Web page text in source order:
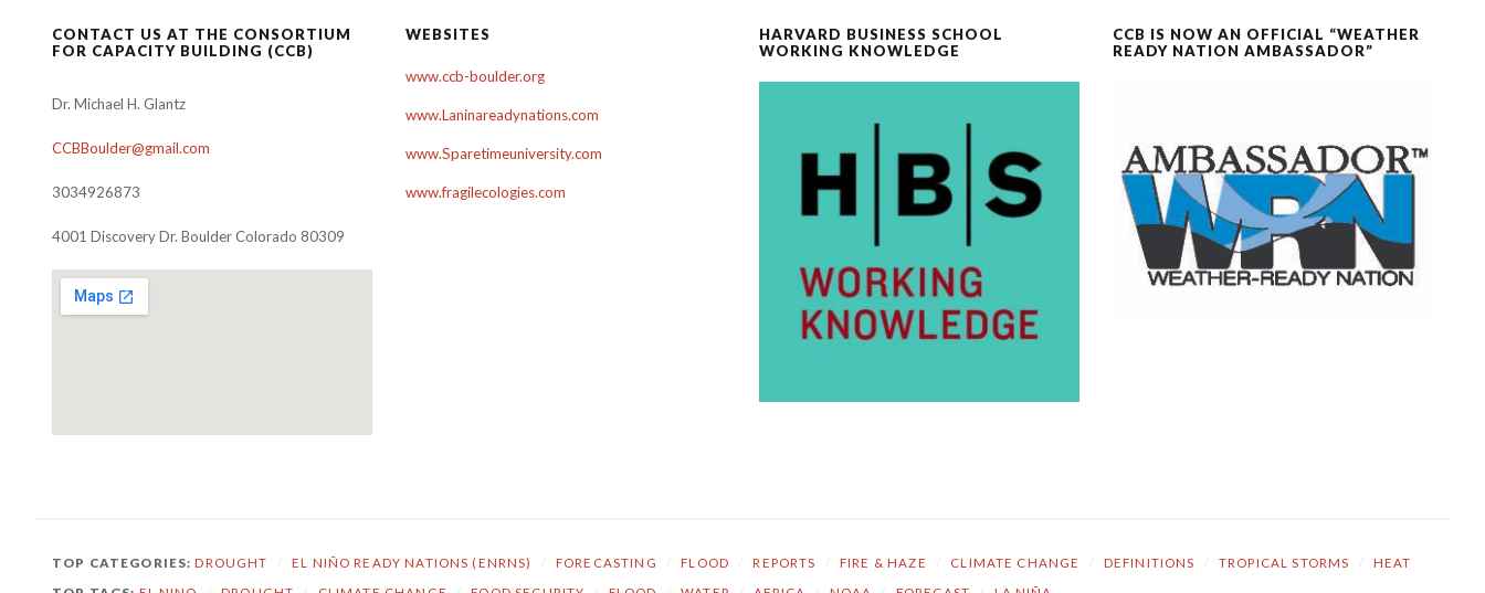
CONTACT US AT THE CONSORTIUM
FOR CAPACITY BUILDING (CCB)
Dr. Michael H. Glantz
CCBBoulder@gmail.com
3034926873
4001 Discovery Dr. Boulder Colorado 80309
WEBSITES
www.ccb-boulder.org
www.Laninareadynations.com
www.Sparetimeuniversity.com
www.fragilecologies.com
HARVARD BUSINESS SCHOOL
WORKING KNOWLEDGE
CCB IS NOW AN OFFICIAL “WEATHER
READY NATION AMBASSADOR”
TOP CATEGORIES:DROUGHT EL NIÑO READY NATIONS (ENRNS) FORECASTING FLOOD REPORTS FIRE & HAZE CLIMATE CHANGE DEFINITIONS TROPICAL STORMS HEAT